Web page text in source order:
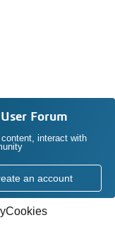
User Forum
interact with
an account
Cookies